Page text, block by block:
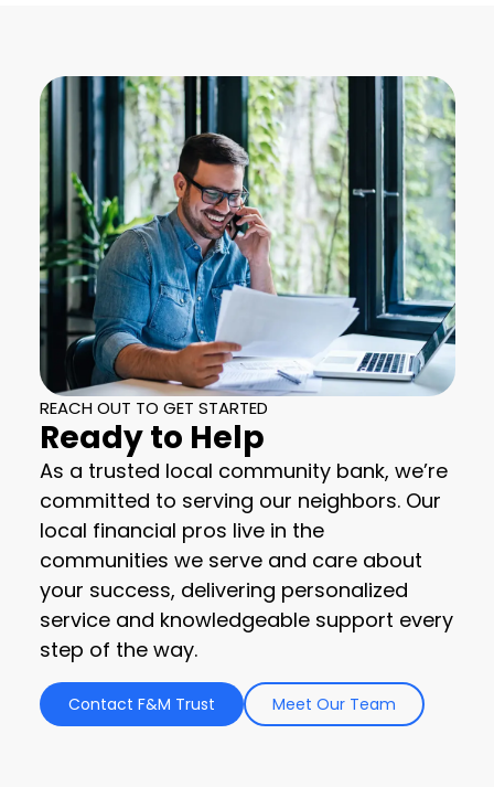
REACH OUT TO GET STARTED
Ready to Help
As a trusted local community bank, we’re
committed to serving our neighbors. Our
local financial pros live in the
communities we serve and care about
your success, delivering personalized
service and knowledgeable support every
step of the way.
Contact F&M Trust Meet Our Team